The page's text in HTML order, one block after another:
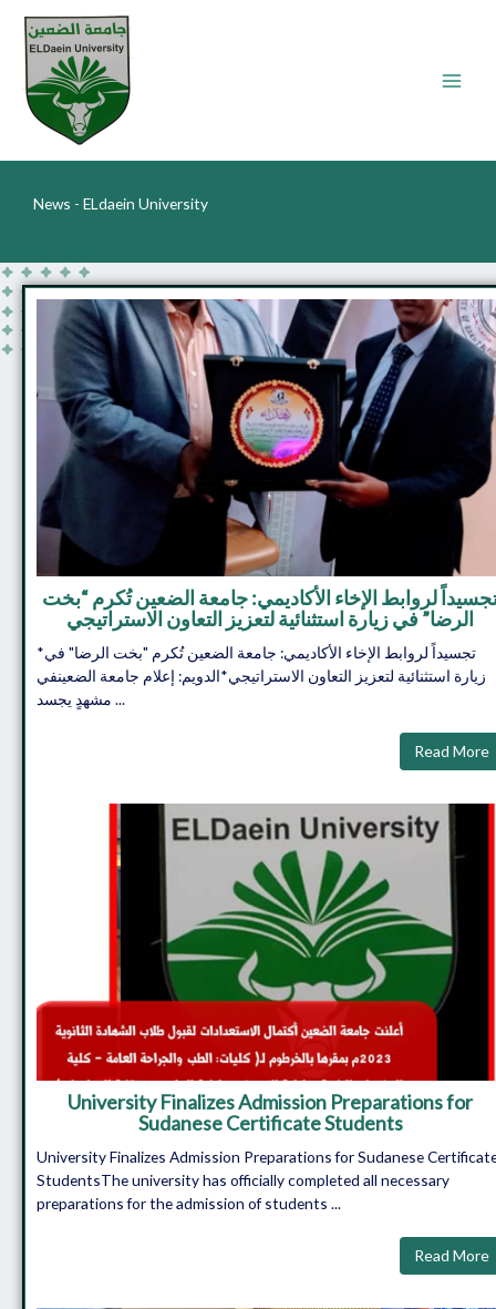
content
News - ELdaein University
لروابط الإخاء الأكاديمي: جامعة الضعين تُكرم “بخت
الرضا” في زيارة استثنائية لتعزيز التعاون الاستراتيجي
*تجسيداً لروابط الإخاء الأكاديمي: جامعة الضعين تُكرم "بخت الرضا" في
زيارة استثنائية لتعزيز التعاون الاستراتيجي*​الدويم: إعلام جامعة الضعين​في
مشهدٍ يجسد ...
Read More
University Finalizes Admission Preparations for
Sudanese Certificate Students
University Finalizes Admission Preparations for Sudanese
StudentsThe university has officially completed all necessary
preparations for the admission of students ...
Read More